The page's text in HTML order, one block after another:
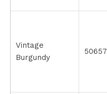
Vintage
Burgundy
50657